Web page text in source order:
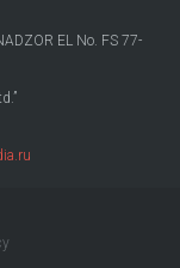
EL No. FS 77-